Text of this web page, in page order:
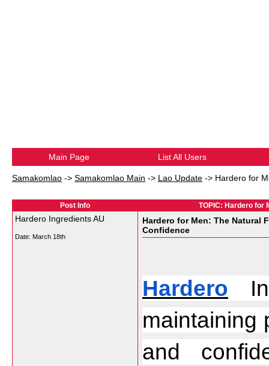
Main Page List All Users
Samakomlao -> Samakomlao Main -> Lao Update -> Hardero for
Post Info TOPIC: Hardero for
Hardero Ingredients AU
Date: March 18th
Hardero for Men: The Natural
Confidence
Hardero In
maintaining
and